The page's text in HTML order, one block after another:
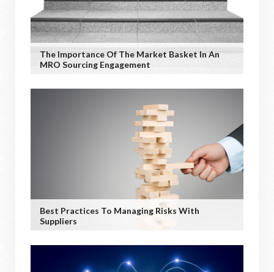
The Importance Of The Market Basket In An
MRO Sourcing Engagement
Best Practices To Managing Risks With
Suppliers